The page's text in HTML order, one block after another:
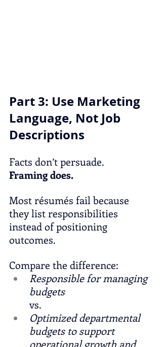
Part 3: Use Marketing
Language, Not Job
Descriptions
Facts don’t persuade.
Framing does.
Most résumés fail because
they list responsibilities
instead of positioning
outcomes.
Compare the difference:
Responsible for managing
budgets
vs.
Optimized departmental
budgets to support
operational growth and